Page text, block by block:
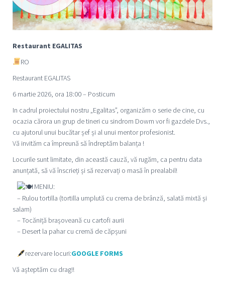
Restaurant EGALITAS
RO
Restaurant EGALITAS
6 martie 2026, ora 18:00 – Posticum
In cadrul proiectului nostru „Egalitas”, organizăm o serie de cine, cu
ocazia cărora un grup de tineri cu sindrom Dowm vor fi gazdele Dvs.,
cu ajutorul unui bucătar șef și al unui mentor profesionist.
Vă invităm ca împreună să îndreptăm balanța !
Locurile sunt limitate, din această cauză, vă rugăm, ca pentru data
anunțată, să vă înscrieți și să rezervați o masă în prealabil!
MENIU:
– Rulou tortilla (tortilla umplută cu crema de brânză, salată mixtă și
salam)
– Tocăniță brașoveană cu cartofi aurii
– Desert la pahar cu cremă de căpșuni
rezervare locuri:GOOGLE FORMS
Vă așteptăm cu drag!!